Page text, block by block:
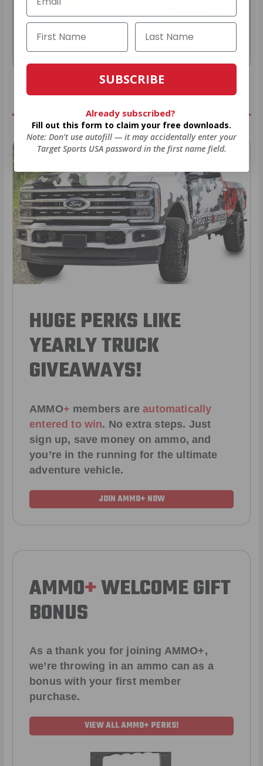
22LR AMMO
As Low As $0.06/rd
12GA AMMO
As Low As $0.40/rd
* Prices subject to availability
HUGE PERKS LIKE
YEARLY TRUCK
GIVEAWAYS!
AMMO+ members areautomatically
entered to win. No extra steps. Just
sign up, save money on ammo, and
you’re in the running for the ultimate
adventure vehicle.
JOIN AMMO+ NOW
AMMO+WELCOME GIFT
BONUS
As a thank you for joining AMMO+,
we’re throwing in an ammo can as a
bonus with your first member
purchase.
VIEW ALL AMMO+ PERKS!
SUBSCRIBE
Already subscribed?
Fill out this form to claim your free downloads.
Note: Don’t use autofill — it may accidentally enter your
Target Sports USA password in the first name field.